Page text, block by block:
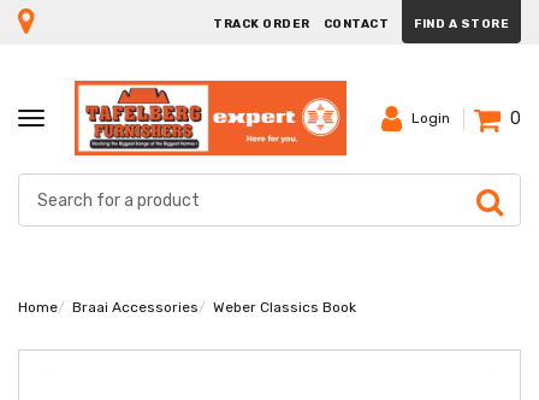
TRACK ORDER CONTACT FIND A STORE
TOGGLE
NAVIGATION
Login 0
Home Braai Accessories Weber Classics Book